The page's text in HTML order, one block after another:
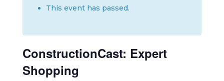
This event has passed.
ConstructionCast: Expert
Shopping